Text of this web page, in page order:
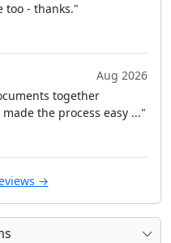
too - thanks."
Aug 2026
together
the process easy ..."
→